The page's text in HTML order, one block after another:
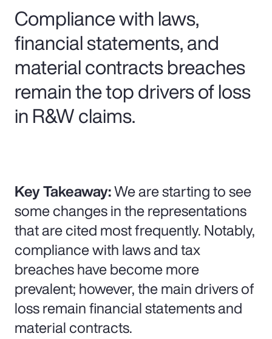
Compliance with laws,
financial statements, and
material contracts breaches
remain the top drivers of loss
in R&W claims.
Key Takeaway:We are starting to see
some changes in the representations
that are cited most frequently. Notably,
compliance with laws and tax
breaches have become more
prevalent; however, the main drivers of
loss remain financial statements and
material contracts.